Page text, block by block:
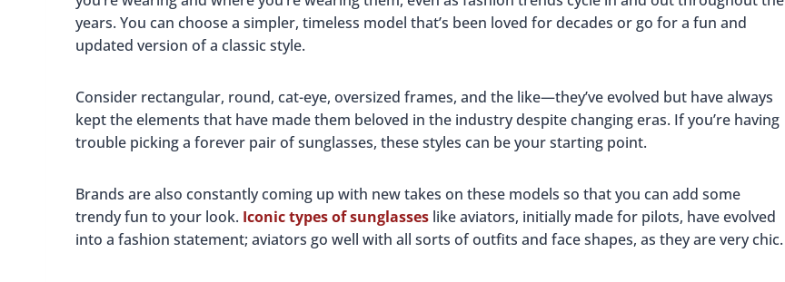
years. You can choose a simpler, timeless model that’s been loved for decades or go for a fun and
updated version of a classic style.
Consider rectangular, round, cat-eye, oversized frames, and the like—they’ve evolved but have always
kept the elements that have made them beloved in the industry despite changing eras. If you’re having
trouble picking a forever pair of sunglasses, these styles can be your starting point.
Brands are also constantly coming up with new takes on these models so that you can add some
trendy fun to your look. Iconic types of sunglasses like aviators, initially made for pilots, have evolved
into a fashion statement; aviators go well with all sorts of outfits and face shapes, as they are very chic.